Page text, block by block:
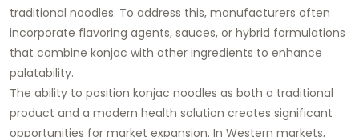
traditional noodles. To address this, manufacturers often
incorporate flavoring agents, sauces, or hybrid formulations
that combine konjac with other ingredients to enhance
palatability.
The ability to position konjac noodles as both a traditional
product and a modern health solution creates significant
opportunities for market expansion. In Western markets,